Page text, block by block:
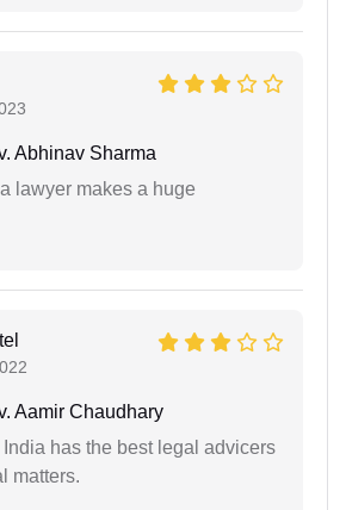
Abhinav Sharma
lawyer makes a huge
Aamir Chaudhary
has the best legal advicers
matters.